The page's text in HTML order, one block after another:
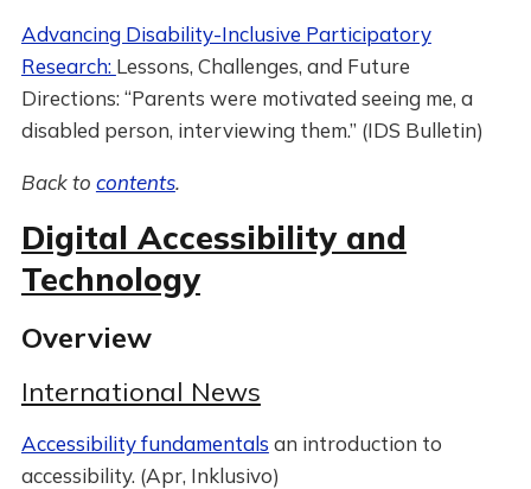
Advancing Disability-Inclusive Participatory
Research: Lessons, Challenges, and Future
Directions: “Parents were motivated seeing me, a
disabled person, interviewing them.” (IDS Bulletin)
Back to contents.
Digital Accessibility and
Technology
Overview
International News
Accessibility fundamentals an introduction to
accessibility. (Apr, Inklusivo)